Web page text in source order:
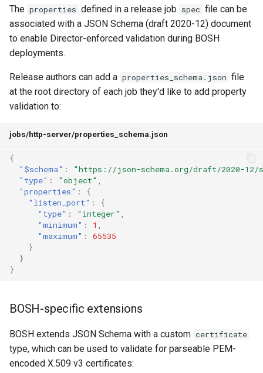
The properties defined in a release job spec file can be
associated with a JSON Schema (draft 2020-12) document
to enable Director-enforced validation during BOSH
deployments.
Release authors can add a properties_schema.json file
at the root directory of each job they'd like to add property
validation to:
jobs/http-server/properties_schema.json
{
"$schema" :
"https://json-schema.org/draft/2020-12/
"type" : "object" ,
"properties" :
{
"listen_port" :
{
"type" : "integer" ,
"minimum" : 1 ,
"maximum" :
65535
}
}
}
BOSH-specific extensions
BOSH extends JSON Schema with a custom certificate
type, which can be used to validate for parseable PEM-
encoded X.509 v3 certificates: